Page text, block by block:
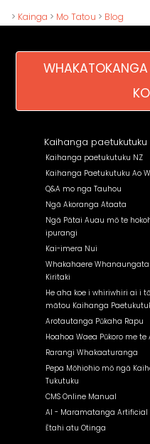
> Kainga > Mo Tatou > Blog
Kaihanga paetukutuku
Kaihanga paetukutuku NZ
Kaihanga Paetukutuku Ao
Q&A mo nga Tauhou
Ngā Akoranga Ataata
Ngā Pātai Auau mō te
ipurangi
Kai-imera Nui
Whakahaere
Kiritaki
He aha koe i whiriwhiri ai i tā
mātou Kaihanga
Arotautanga Pūkaha Rapu
Hoahoa Waea Pūkoro me te
Rarangi Whakaaturanga
Pepa Mōhiohio mō ngā
Tukutuku
CMS Online Manual
AI - Maramatanga Artificial
Ētahi atu Otinga